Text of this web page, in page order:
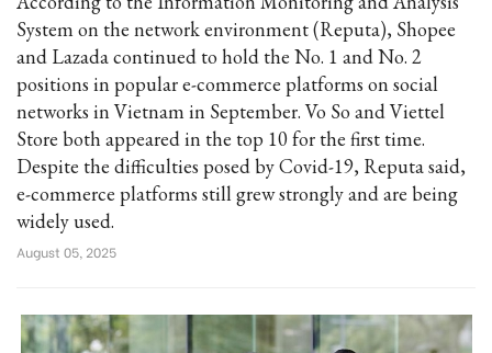
System on the network environment (Reputa), Shopee
and Lazada continued to hold the No. 1 and No. 2
positions in popular e-commerce platforms on social
networks in Vietnam in September. Vo So and Viettel
Store both appeared in the top 10 for the first time.
Despite the difficulties posed by Covid-19, Reputa said,
e-commerce platforms still grew strongly and are being
widely used.
August 05, 2025